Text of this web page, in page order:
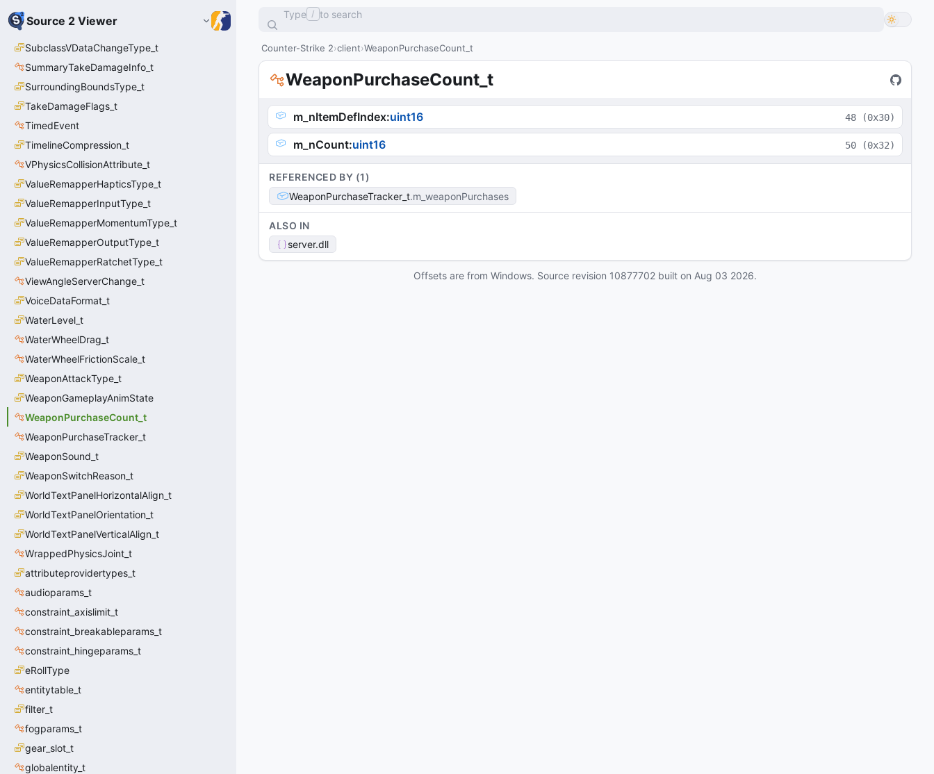
Source 2 Viewer
SubclassVDataChangeType_t
SummaryTakeDamageInfo_t
SurroundingBoundsType_t
TakeDamageFlags_t
TimedEvent
TimelineCompression_t
VPhysicsCollisionAttribute_t
ValueRemapperHapticsType_t
ValueRemapperInputType_t
ValueRemapperMomentumType_t
ValueRemapperOutputType_t
ValueRemapperRatchetType_t
ViewAngleServerChange_t
VoiceDataFormat_t
WaterLevel_t
WaterWheelDrag_t
WaterWheelFrictionScale_t
WeaponAttackType_t
WeaponGameplayAnimState
WeaponPurchaseCount_t
WeaponPurchaseTracker_t
WeaponSound_t
WeaponSwitchReason_t
WorldTextPanelHorizontalAlign_t
WorldTextPanelOrientation_t
WorldTextPanelVerticalAlign_t
WrappedPhysicsJoint_t
attributeprovidertypes_t
audioparams_t
constraint_axislimit_t
constraint_breakableparams_t
constraint_hingeparams_t
eRollType
entitytable_t
filter_t
fogparams_t
gear_slot_t
globalentity_t
Type / to search
Counter-Strike 2 client WeaponPurchaseCount_t
WeaponPurchaseCount_t
m_nItemDefIndex:uint16 48 (0x30)
m_nCount:uint16 50 (0x32)
REFERENCED BY (1)
WeaponPurchaseTracker_t m_weaponPurchases
ALSO IN
server.dll
Offsets are from Windows. Source revision 10877702 built on Aug 03 2026.